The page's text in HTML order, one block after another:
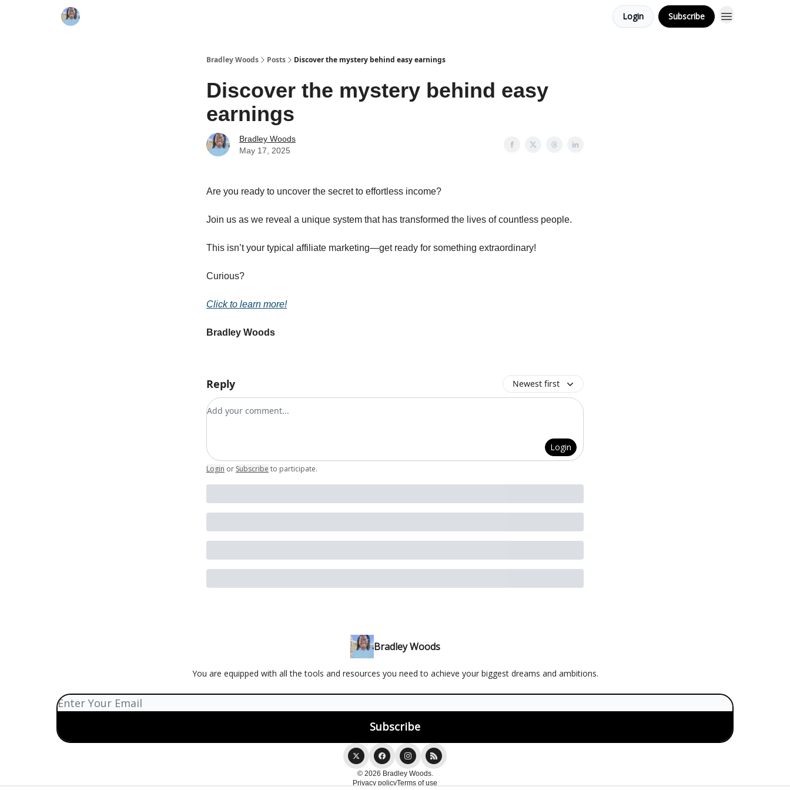
Login Subscribe
Bradley Woods Posts Discover the mystery behind easy earnings
Discover the mystery behind easy
earnings
Bradley Woods
May 17, 2025
Are you ready to uncover the secret to effortless income?
Join us as we reveal a unique system that has transformed the lives of countless people.
This isn’t your typical affiliate marketing—get ready for something extraordinary!
Curious?
Click to learn more!
Bradley Woods
Reply Newest first
Add your comment
Login
Login or Subscribe to participate.
Bradley Woods
You are equipped with all the tools and resources you need to achieve your biggest dreams and ambitions.
© 2026 Bradley Woods.
Privacy policyTerms of use